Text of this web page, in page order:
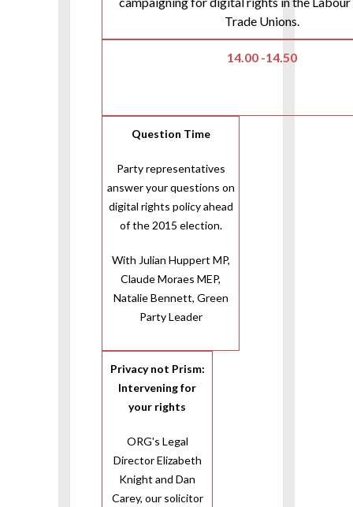
Trade Unions.
14.00 -14.50
Question Time
Party representatives
answer your questions on
digital rights policy ahead
of the 2015 election.
With Julian Huppert MP,
Claude Moraes MEP,
Natalie Bennett, Green
Party Leader
Privacy not Prism:
Intervening for
your rights
ORG's Legal
Director Elizabeth
Knight and Dan
Carey, our solicitor